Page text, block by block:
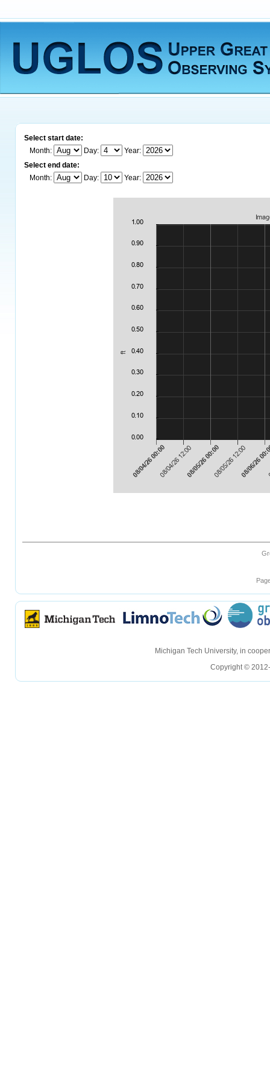
Select start date:
Month:
Day:
Year:
Select end date:
Month:
Day: Year:
Michigan Tech University, in
Copyright ©